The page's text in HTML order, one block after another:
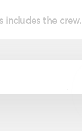
includes the crew.